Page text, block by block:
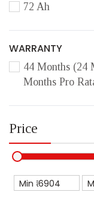
72 Ah
WARRANTY
44 Months (24
Months Pro
Price
Min ₹